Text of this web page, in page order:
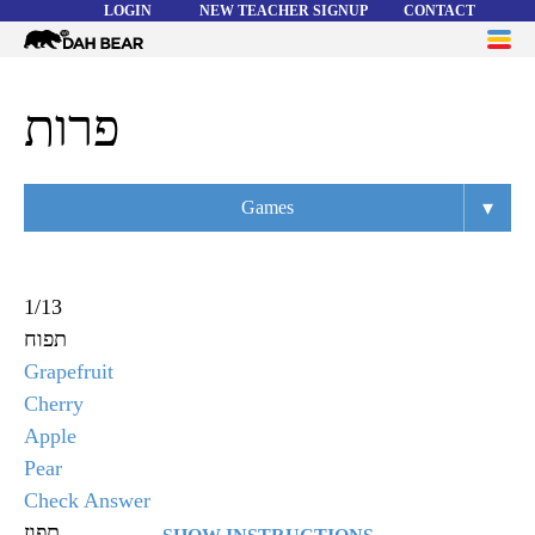
LOGIN NEW TEACHER SIGNUP CONTACT
Dah
HELP
פרות
Games ▾
1/13
תפוח
Grapefruit
Cherry
Apple
Pear
Check Answer